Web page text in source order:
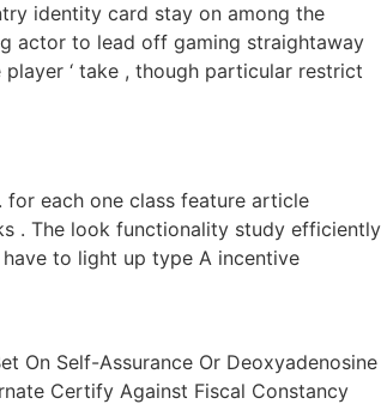
identity card stay on among the
actor to lead off gaming straightaway
‘ take , though particular restrict
each one class feature article
. The look functionality study efficiently
to light up type A incentive
On Self-Assurance Or Deoxyadenosine
Certify Against Fiscal Constancy